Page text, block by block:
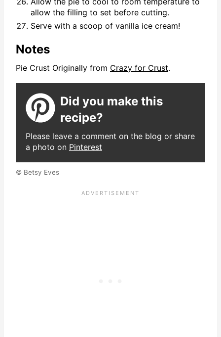
allow the filling to set before cutting.
Serve with a scoop of vanilla ice cream!
Notes
Pie Crust Originally from Crazy for Crust.
Did you make this
recipe?
Please leave a comment on the blog or share
a photo on Pinterest
© Betsy Eves